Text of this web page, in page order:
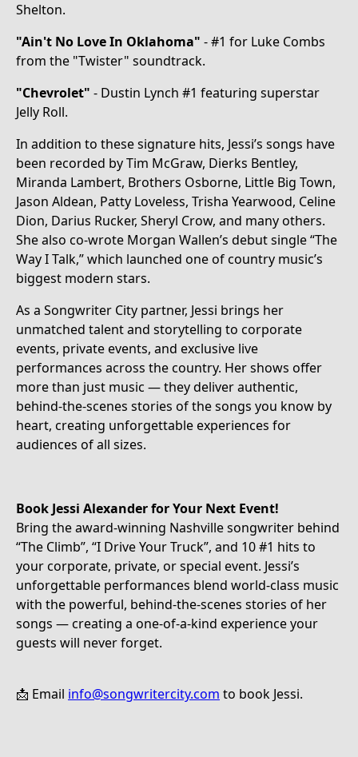
Shelton.
"Ain't No Love In Oklahoma" - #1 for Luke Combs
from the "Twister" soundtrack.
"Chevrolet" - Dustin Lynch #1 featuring superstar
Jelly Roll.
In addition to these signature hits, Jessi’s songs have
been recorded by Tim McGraw, Dierks Bentley,
Miranda Lambert, Brothers Osborne, Little Big Town,
Jason Aldean, Patty Loveless, Trisha Yearwood, Celine
Dion, Darius Rucker, Sheryl Crow, and many others.
She also co-wrote Morgan Wallen’s debut single “The
Way I Talk,” which launched one of country music’s
biggest modern stars.
As a Songwriter City partner, Jessi brings her
unmatched talent and storytelling to corporate
events, private events, and exclusive live
performances across the country. Her shows offer
more than just music — they deliver authentic,
behind-the-scenes stories of the songs you know by
heart, creating unforgettable experiences for
audiences of all sizes.
Book Jessi Alexander for Your Next Event!
Bring the award-winning Nashville songwriter behind
“The Climb”, “I Drive Your Truck”, and 10 #1 hits to
your corporate, private, or special event. Jessi’s
unforgettable performances blend world-class music
with the powerful, behind-the-scenes stories of her
songs — creating a one-of-a-kind experience your
guests will never forget.
📩 Email info@songwritercity.com to book Jessi.